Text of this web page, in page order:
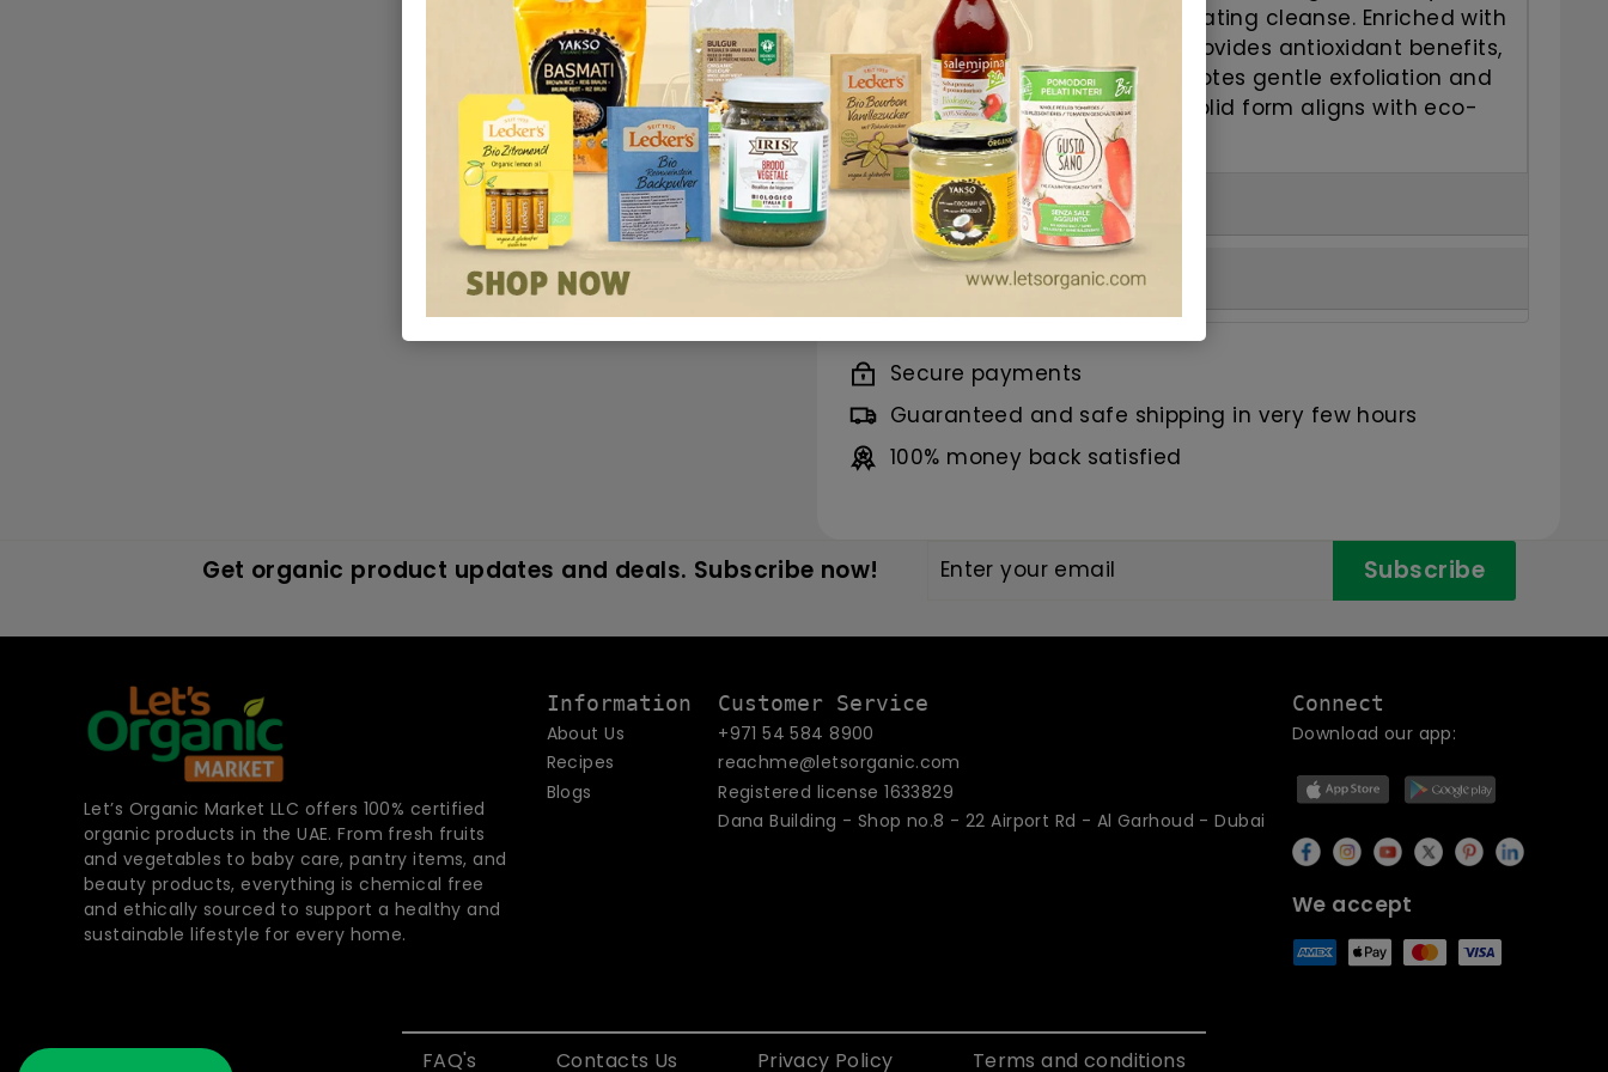
offers a refreshing and invigorating cleanse. Enriched with
organic Black Tea extract, it provides antioxidant benefits,
while Willow Bark extract promotes gentle exfoliation and
skin renewal. Its plastic-free, solid form aligns with eco-
conscious lifestyles.
Benefits
Ingredients
Secure payments
Guaranteed and safe shipping in very few hours
100% money back satisfied
Get organic product updates and deals. Subscribe now!
Enter
Subscribe Subscribe
Let’s Organic Market LLC offers 100% certified
organic products in the UAE. From fresh fruits
and vegetables to baby care, pantry items, and
beauty products, everything is chemical free
and ethically sourced to support a healthy and
sustainable lifestyle for every home.
Information
About Us
Recipes
Blogs
Customer Service
+971 54 584 8900
reachme@letsorganic.com
Registered license 1633829
Dana Building - Shop no.8 - 22 Airport Rd - Al Garhoud - Dubai
Connect
Download our app:
We accept
FAQ's Contacts Us Privacy Policy Terms and conditions